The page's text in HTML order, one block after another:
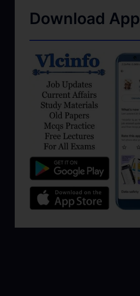
Download App